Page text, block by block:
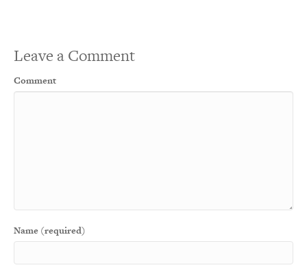
Leave a Comment
Comment
Name (required)